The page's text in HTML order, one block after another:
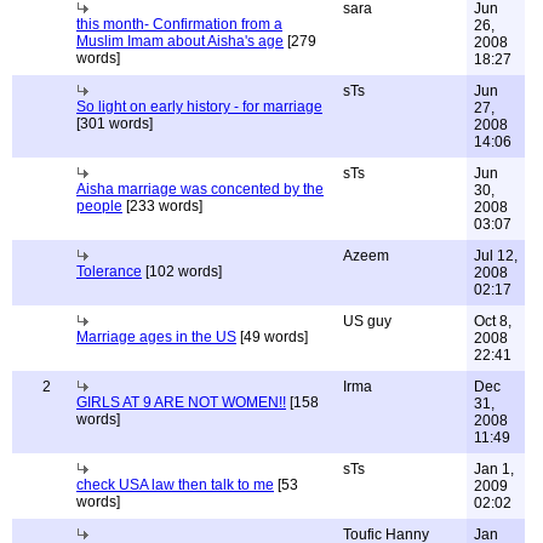
this month- Confirmation from a
Muslim Imam about Aisha's age [279
words]
sara
Jun
26,
2008
18:27
So light on early history - for marriage
[301 words]
sTs
Jun
27,
2008
14:06
Aisha marriage was concented by the
people [233 words]
sTs
Jun
30,
2008
03:07
Tolerance [102 words]
Azeem
Jul 12,
2008
02:17
Marriage ages in the US [49 words]
US guy
Oct 8,
2008
22:41
2
GIRLS AT 9 ARE NOT WOMEN!! [158
words]
Irma
Dec
31,
2008
11:49
check USA law then talk to me [53
words]
sTs
Jan 1,
2009
02:02
Toufic Hanny Jan